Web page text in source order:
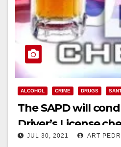
ALCOHOL CRIME DRUGS
The SAPD will
Driver’s License
tonight
JUL 30, 2021 ART